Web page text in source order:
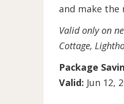
and make
Valid only on
Cottage,
Package
Valid: Jun 12,